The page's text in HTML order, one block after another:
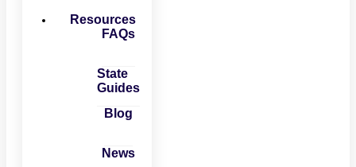
Resources
FAQs
State
Guides
Blog
News